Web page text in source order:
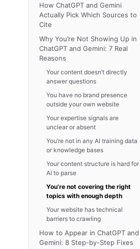
How ChatGPT and Gemini
Actually Pick Which Sources to
Cite
Why You’re Not Showing Up in
ChatGPT and Gemini: 7 Real
Reasons
Your content doesn’t directly
answer questions
You have no brand presence
outside your own website
Your expertise signals are
unclear or absent
You’re not in any AI training data
or knowledge bases
Your content structure is hard for
AI to parse
You’re not covering the right
topics with enough depth
Your website has technical
barriers to crawling
How to Appear in ChatGPT and
Gemini: 8 Step-by-Step Fixes